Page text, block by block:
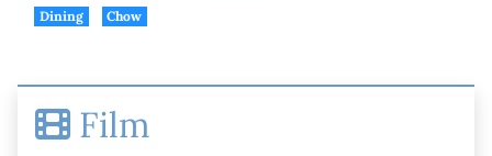
Dining
Chow
Film